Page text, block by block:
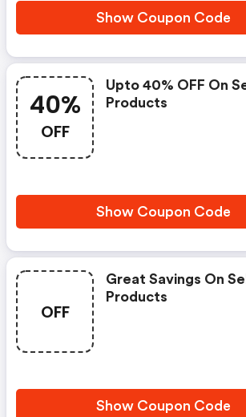
Show Coupon Code
40%
OFF
Upto 40% OFF On
Products
Show Coupon Code
OFF
Great Savings On
Products
Show Coupon Code